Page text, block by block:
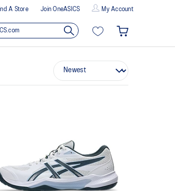
A Store Join OneASICS My Account